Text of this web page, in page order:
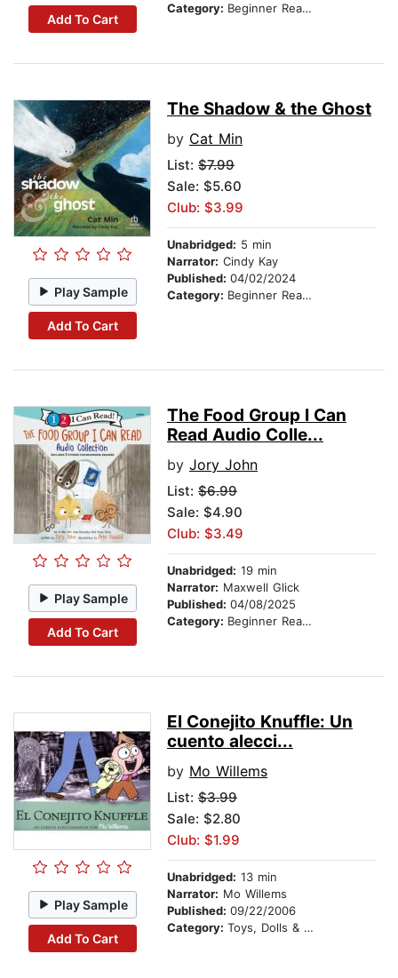
Add To Cart
Category: Beginner Readers
Play Sample
Add To Cart
The Shadow & the Ghost
by Cat Min
List: $7.99
Sale: $5.60
Club: $3.99
Unabridged: 5 min
Narrator: Cindy Kay
Published: 04/02/2024
Category: Beginner Readers
Play Sample
Add To Cart
The Food Group I Can
Read Audio Colle...
by Jory John
List: $6.99
Sale: $4.90
Club: $3.49
Unabridged: 19 min
Narrator: Maxwell Glick
Published: 04/08/2025
Category: Beginner Readers
Play Sample
Add To Cart
El Conejito Knuffle: Un
cuento alecci...
by Mo Willems
List: $3.99
Sale: $2.80
Club: $1.99
Unabridged: 13 min
Narrator: Mo Willems
Published: 09/22/2006
Category: Toys, Dolls & Puppets